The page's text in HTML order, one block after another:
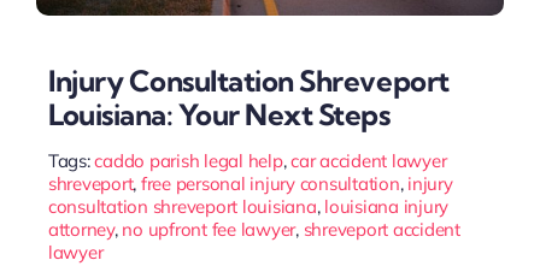
Injury Consultation Shreveport
Louisiana: Your Next Steps
Tags:caddo parish legal help,car accident lawyer
shreveport, free personal injury consultation, injury
consultation shreveport louisiana, louisiana injury
attorney, no upfront fee lawyer, shreveport accident
lawyer